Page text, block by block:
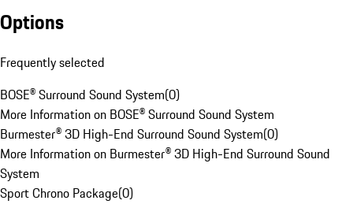
Options
Frequently selected
BOSE® Surround Sound System(0)
More Information on BOSE® Surround Sound System
Burmester® 3D High-End Surround Sound System(0)
More Information on Burmester® 3D High-End Surround Sound
System
Sport Chrono Package(0)